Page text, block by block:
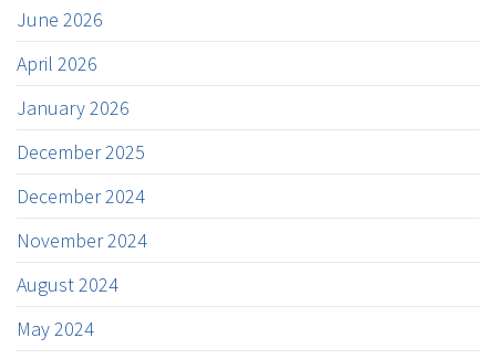
June 2026
April 2026
January 2026
December 2025
December 2024
November 2024
August 2024
May 2024